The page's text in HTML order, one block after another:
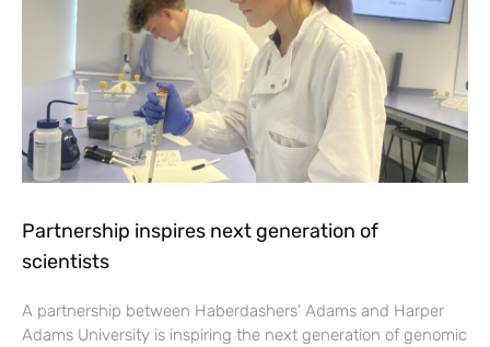
Partnership inspires next generation of
scientists
A partnership between Haberdashers’ Adams and Harper
Adams University is inspiring the next generation of genomic